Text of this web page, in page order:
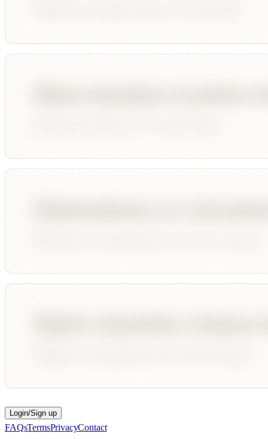
Login/Sign up
FAQsTermsPrivacyContact